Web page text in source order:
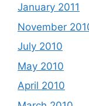
January 2011
November
July 2010
May 2010
April 2010